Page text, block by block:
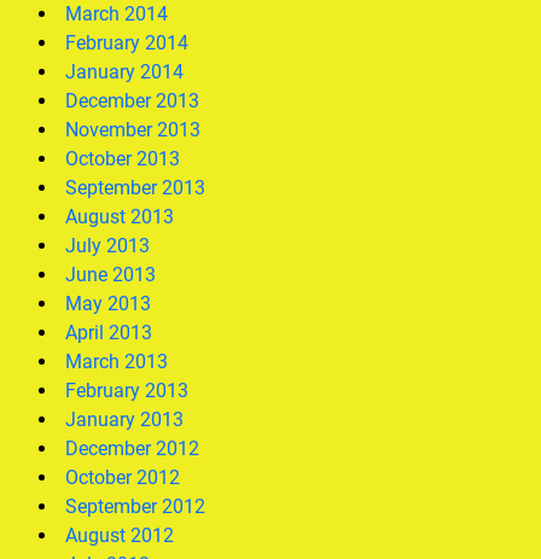
March 2014
February 2014
January 2014
December 2013
November 2013
October 2013
September 2013
August 2013
July 2013
June 2013
May 2013
April 2013
March 2013
February 2013
January 2013
December 2012
October 2012
September 2012
August 2012